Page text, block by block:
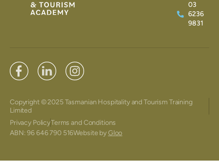
03
6236
9831
Copyright © 2025 Tasmanian Hospitality and Tourism Training
Limited
Privacy PolicyTerms and Conditions
ABN: 96 646 790 516Website byGloo